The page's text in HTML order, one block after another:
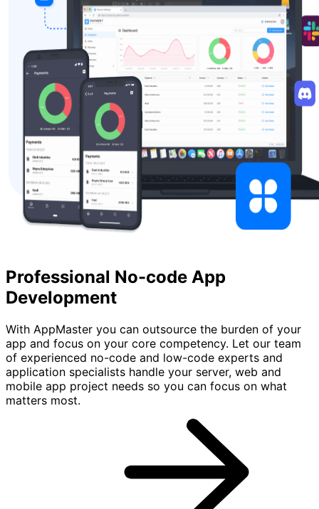
Professional No-code App
Development
With AppMaster you can outsource the burden of your
app and focus on your core competency. Let our team
of experienced no-code and low-code experts and
application specialists handle your server, web and
mobile app project needs so you can focus on what
matters most.